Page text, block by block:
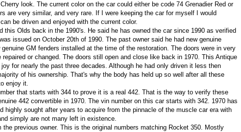
look. The current color on the car could either be code 74 Grenadier Red or
are very similar, and very rare. If I were keeping the car for myself I would
be driven and enjoyed with the current color.
this Olds back in the 1990's. He said he has owned the car since 1990 as verified
issued on October 20th of 1990. The past owner said he had new genuine
GM fenders installed at the time of the restoration. The doors were in very
or changed. The doors still open and close like back in 1970. This Antique
for nearly the past three decades. Although he had only driven it less then
of his ownership. That's why the body has held up so well after all these
enjoy it.
that starts with 344 to prove it is a real 442. That is the way to verify these
442 convertible in 1970. The vin number on this car starts with 342. 1970 has
highly sought after years to acquire from the pinnacle of the muscle car era with
simply are not many left in existence.
the previous owner. This is the original numbers matching Rocket 350. Mostly